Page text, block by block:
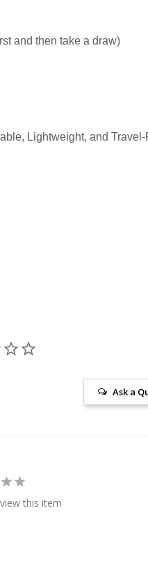
and then take a draw)
Lightweight, and
Ask a
this item